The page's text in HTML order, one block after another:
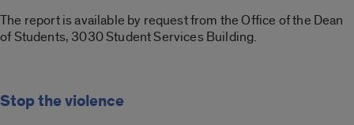
The report is available by request from the Office of the Dean
of Students, 3030 Student Services Building.
Stop the violence